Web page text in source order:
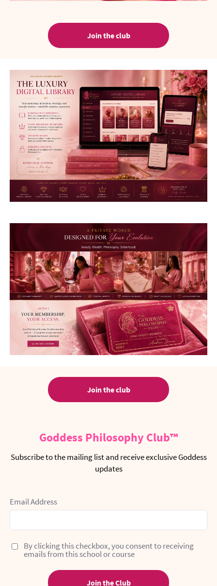
Join the club
Join the club
Goddess Philosophy Club™
Subscribe to the mailing list and receive exclusive Goddess
updates
Email Address
By clicking this checkbox, you consent to receiving
emails from this school or course
Join the Club